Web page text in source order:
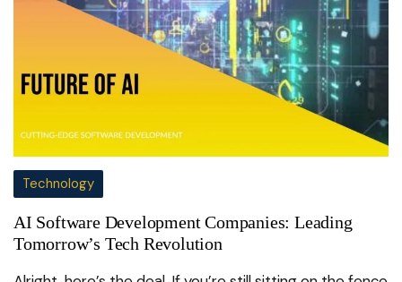
Technology
AI Software Development Companies: Leading
Tomorrow’s Tech Revolution